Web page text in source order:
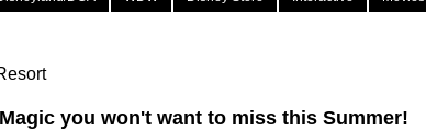
you won't want to miss this Summer!